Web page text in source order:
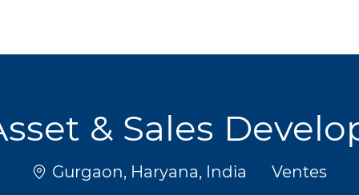
& Sales
Emplacement
Gurgaon, Haryana, India Catégorie
Ventes